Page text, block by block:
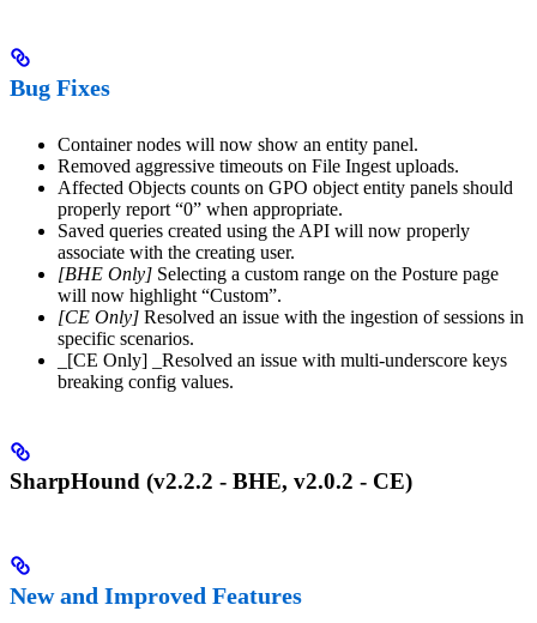
Bug Fixes
Container nodes will now show an entity panel.
Removed aggressive timeouts on File Ingest uploads.
Affected Objects counts on GPO object entity panels should
properly report “0” when appropriate.
Saved queries created using the API will now properly
associate with the creating user.
[BHE Only] Selecting a custom range on the Posture page
will now highlight “Custom”.
[CE Only] Resolved an issue with the ingestion of sessions in
specific scenarios.
_[CE Only] _Resolved an issue with multi-underscore keys
breaking config values.
SharpHound (v2.2.2 - BHE, v2.0.2 - CE)
New and Improved Features